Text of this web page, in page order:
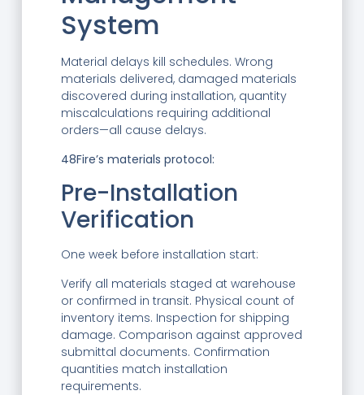
System
Material delays kill schedules. Wrong
materials delivered, damaged materials
discovered during installation, quantity
miscalculations requiring additional
orders—all cause delays.
48Fire’s materials protocol:
Pre-Installation
Verification
One week before installation start:
Verify all materials staged at warehouse
or confirmed in transit. Physical count of
inventory items. Inspection for shipping
damage. Comparison against approved
submittal documents. Confirmation
quantities match installation
requirements.